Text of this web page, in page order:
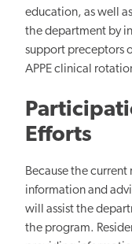
education, as well
the department by
support preceptors
APPE clinical
Efforts
Because the current
information and
will assist the
the program.